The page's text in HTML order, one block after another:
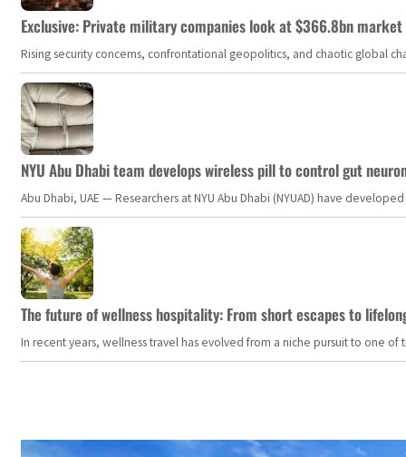
Exclusive: Private military companies look at $366.8bn
Rising security concerns, confrontational geopolitics, and chaotic global
NYU Abu Dhabi team develops wireless pill to control gut
Abu Dhabi, UAE — Researchers at NYU Abu Dhabi (NYUAD) have
The future of wellness hospitality: From short escapes to
In recent years, wellness travel has evolved from a niche pursuit to one